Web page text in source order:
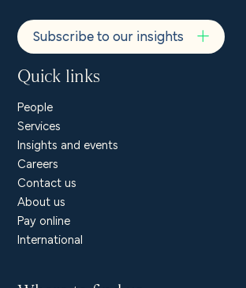
Subscribe to our insights
Quick links
People
Services
Insights and events
Careers
Contact us
About us
Pay online
International